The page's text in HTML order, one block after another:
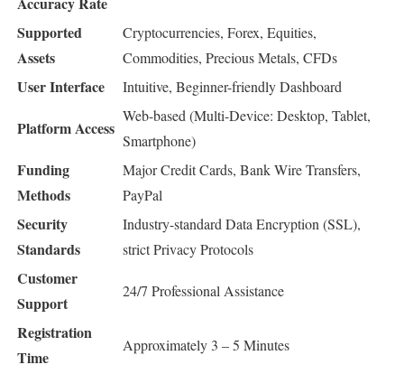
Supported
Assets
Cryptocurrencies, Forex, Equities,
Commodities, Precious Metals, CFDs
User Interface Intuitive, Beginner-friendly Dashboard
Platform Access
Web-based (Multi-Device: Desktop, Tablet,
Smartphone)
Funding
Methods
Major Credit Cards, Bank Wire Transfers,
PayPal
Security
Standards
Industry-standard Data Encryption (SSL),
strict Privacy Protocols
Customer
Support
24/7 Professional Assistance
Registration
Time
Approximately 3 – 5 Minutes